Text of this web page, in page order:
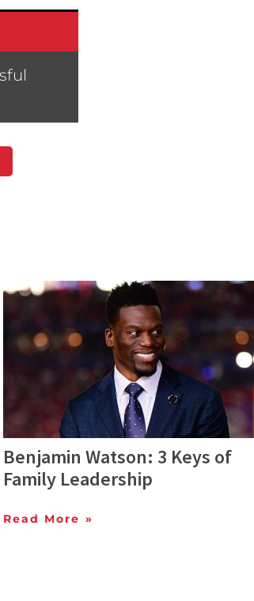
Benjamin Watson: 3 Keys of
Family Leadership
Read More »